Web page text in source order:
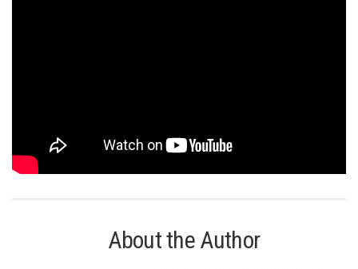
About the Author